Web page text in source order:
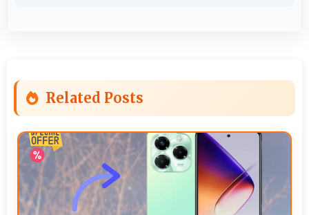
Related Posts